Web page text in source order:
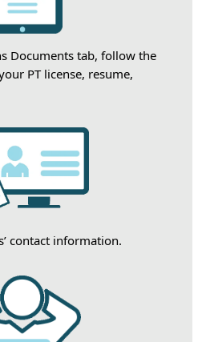
Documents tab, follow the
PT license, resume,
contact information.